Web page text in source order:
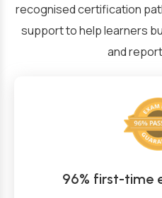
recognised certification
support to help learners
and
96% first-time